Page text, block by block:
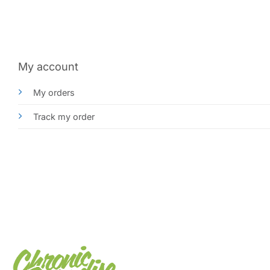
My account
My orders
Track my order